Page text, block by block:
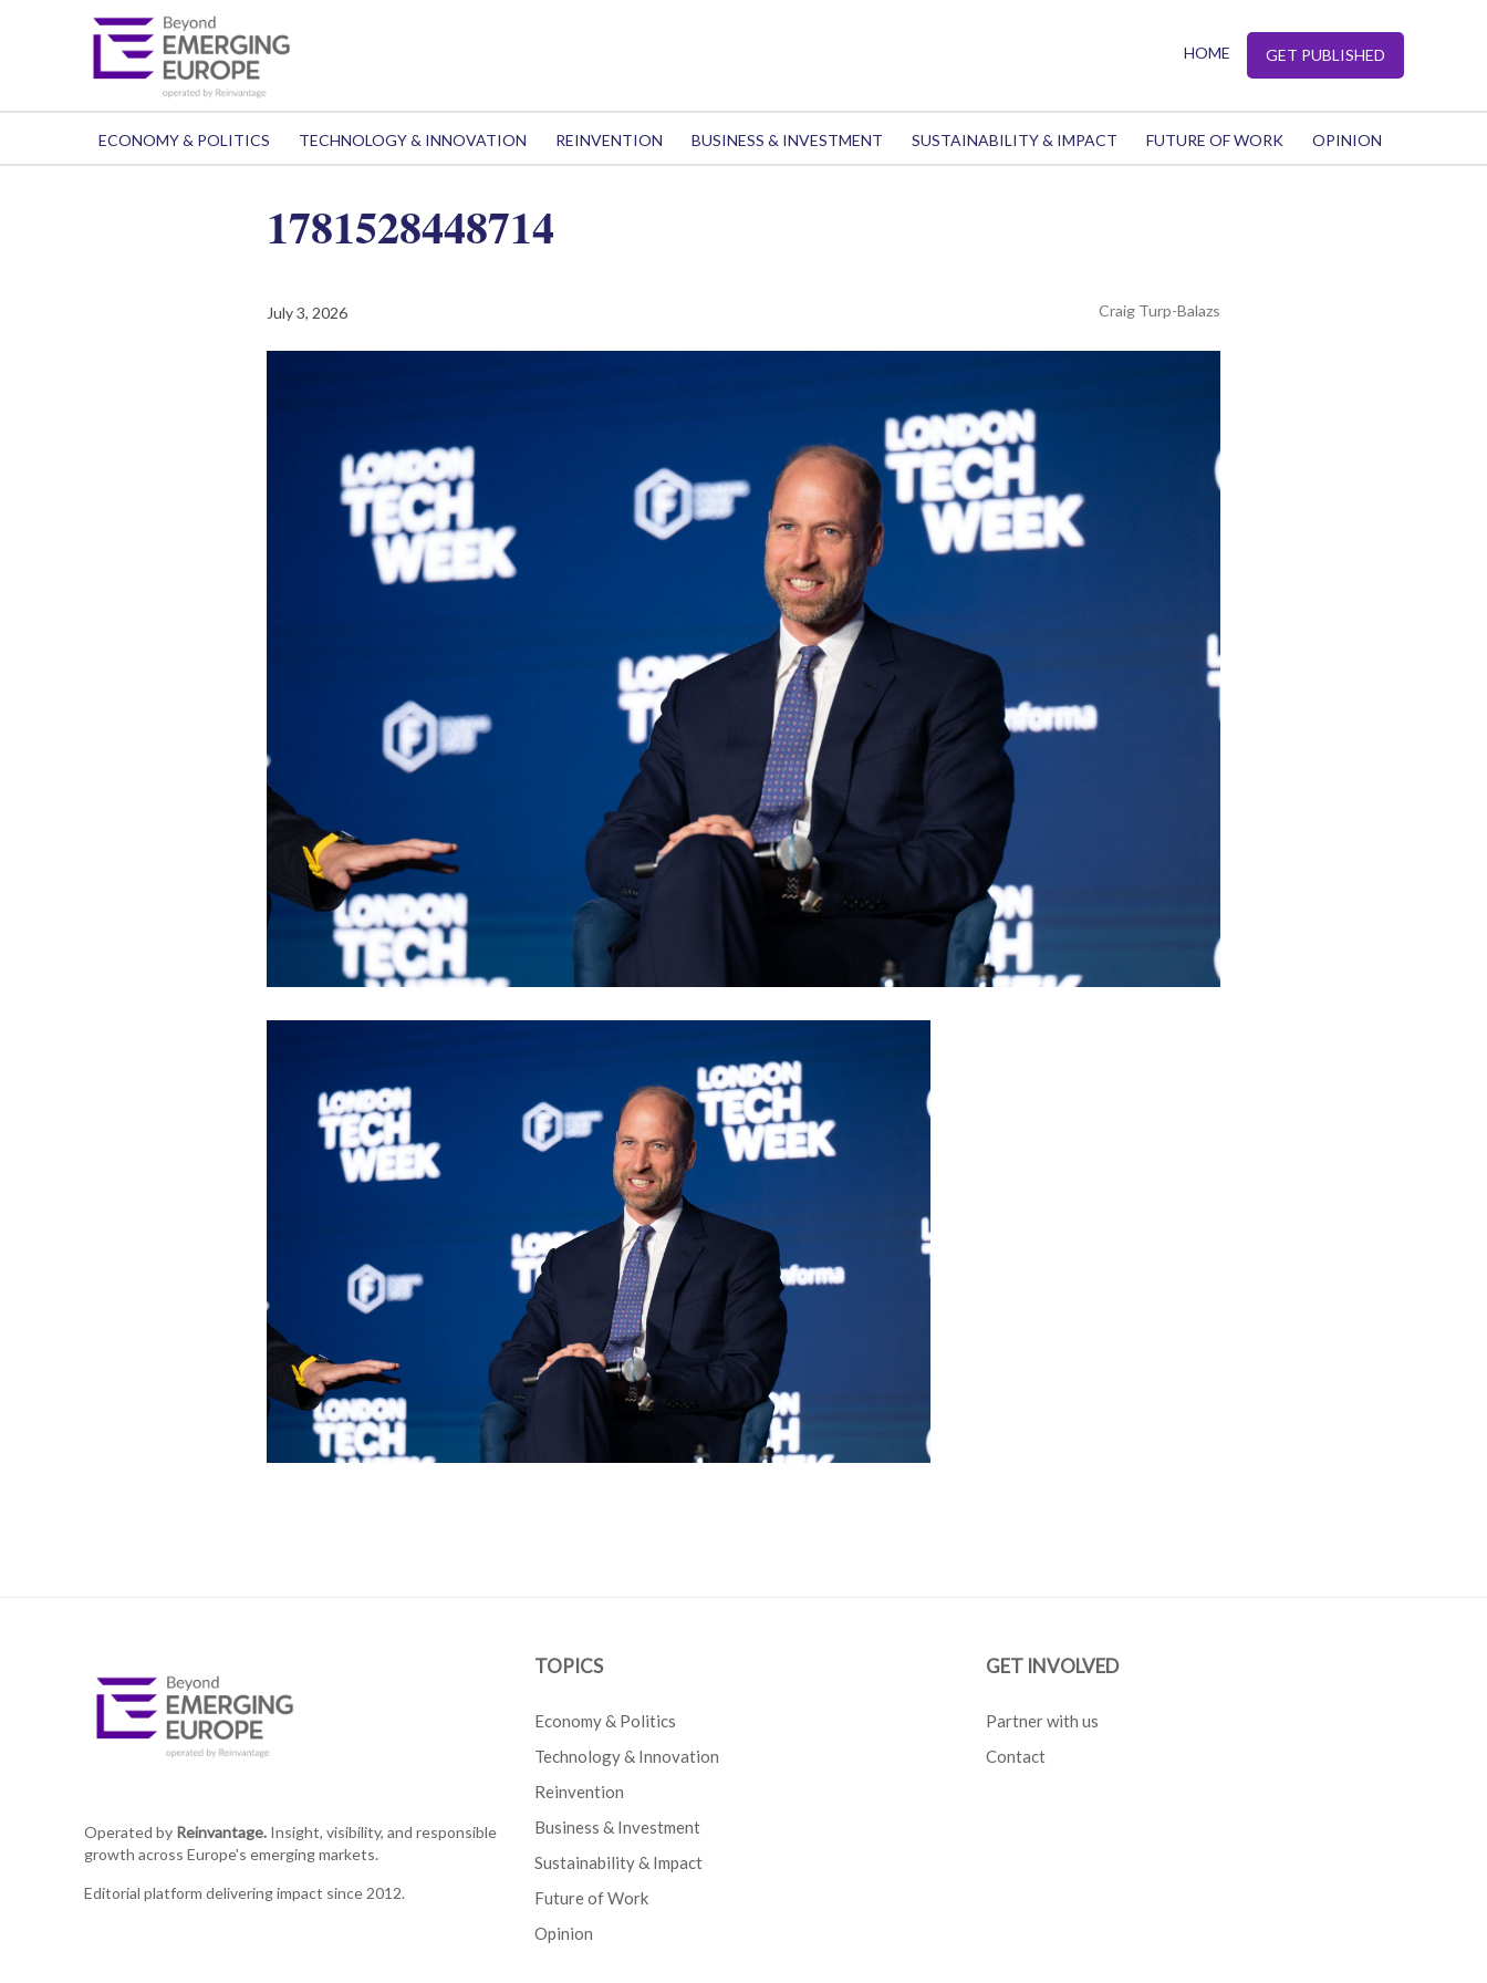
HOME GET PUBLISHED
ECONOMY & POLITICS TECHNOLOGY & INNOVATION REINVENTION BUSINESS & INVESTMENT SUSTAINABILITY & IMPACT FUTURE OF WORK OPINION
1781528448714
July 3, 2026 Craig Turp-Balazs
Operated by Reinvantage.Insight, visibility, and responsible
growth across Europe's emerging markets.
Editorial platform delivering impact since 2012.
TOPICS
Economy & Politics
Technology & Innovation
Reinvention
Business & Investment
Sustainability & Impact
Future of Work
Opinion
GET INVOLVED
Partner with us
Contact